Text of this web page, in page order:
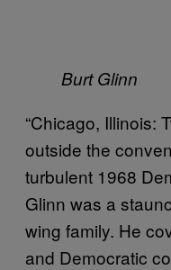
Burt Glinn
“Chicago, Illinois:
outside the
turbulent 1968
Glinn was a
wing family. He
and Democratic